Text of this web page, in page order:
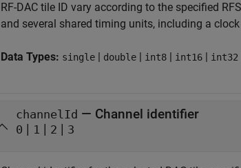
RF-DAC tile ID vary according to the specified
and several shared timing units, including a
Data Types: single | double | int8 | int16 | int32
channelId — Channel identifier
0 | 1 | 2 | 3